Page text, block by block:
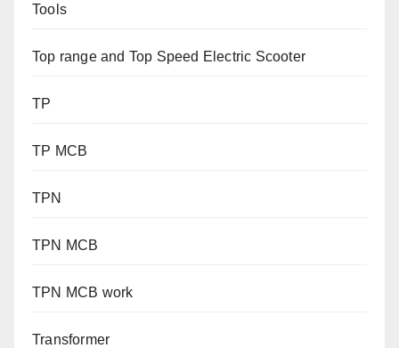
Tools
Top range and Top Speed Electric Scooter
TP
TP MCB
TPN
TPN MCB
TPN MCB work
Transformer